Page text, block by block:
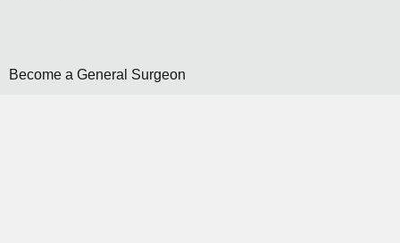
Become a General Surgeon